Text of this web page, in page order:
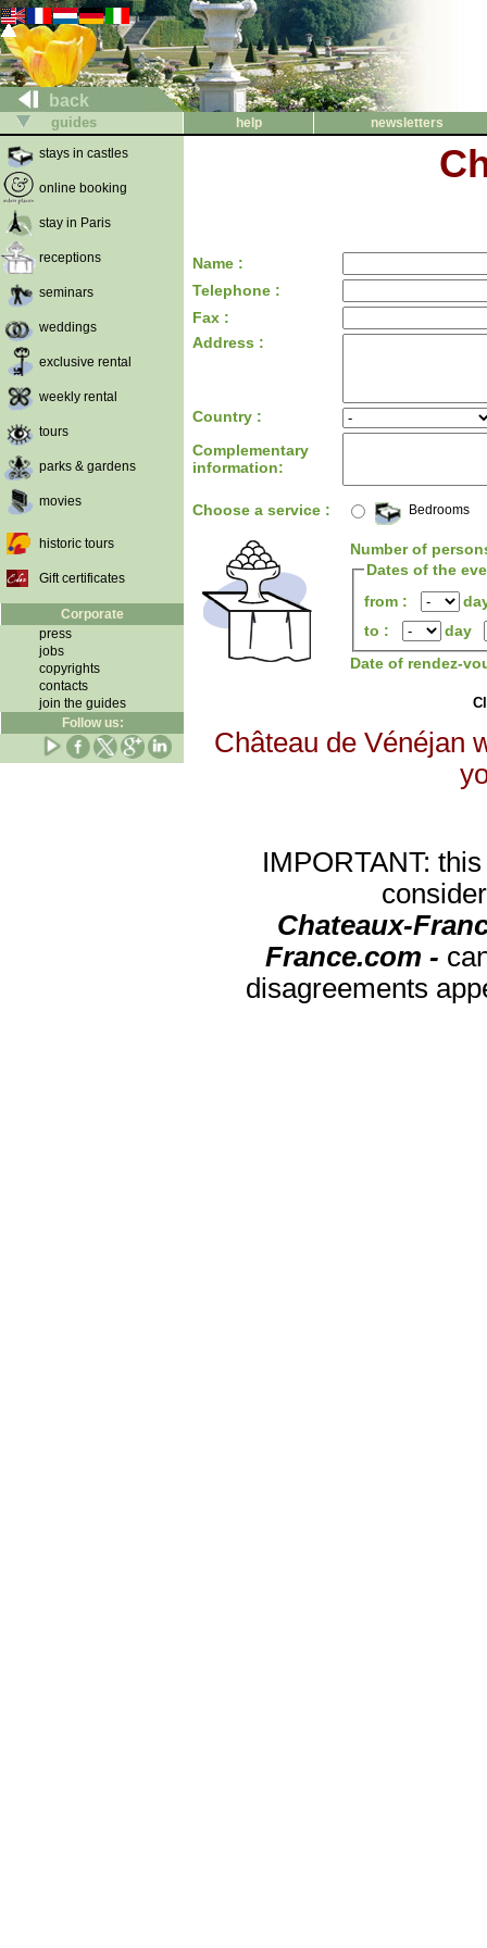
back
guides help
newsletters
stays in castles
online booking
stay in Paris
receptions
seminars
weddings
exclusive rental
weekly rental
tours
parks & gardens
movies
historic tours
Gift certificates
Corporate
press
jobs
copyrights
contacts
join the guides
Follow us:
Name :
Telephone :
Fax :
Address :
Country :
Complementary
information:
Choose a service : Bedrooms
Number of
Dates of the
from :
to :
day
Date of rendez-
Château de Vénéjan
IMPORTANT:
Chateaux-
France.com -
disagreements